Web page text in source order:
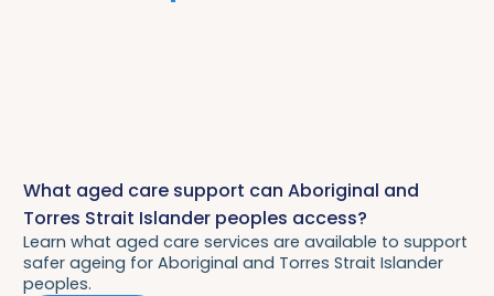
What aged care support can Aboriginal and
Torres Strait Islander peoples access?
Learn what aged care services are available to support
safer ageing for Aboriginal and Torres Strait Islander
peoples.